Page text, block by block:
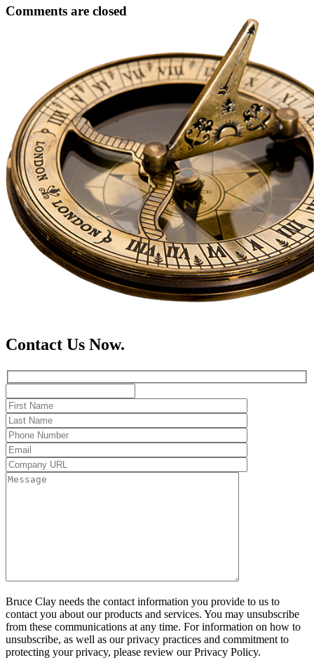
Comments are closed
Contact Us Now.
Bruce Clay needs the contact information you provide to us to
contact you about our products and services. You may unsubscribe
from these communications at any time. For information on how to
unsubscribe, as well as our privacy practices and commitment to
protecting your privacy, please review our Privacy Policy.